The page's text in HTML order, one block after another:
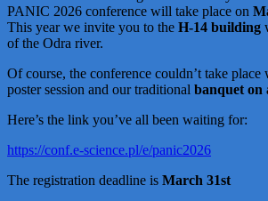
PANIC 2026 conference will take place on
This year we invite you to the H-14 building
of the Odra river.
Of course, the conference couldn’t take place
poster session and our traditional banquet on
Here’s the link you’ve all been waiting for:
https://conf.e-science.pl/e/panic2026
The registration deadline is March 31st